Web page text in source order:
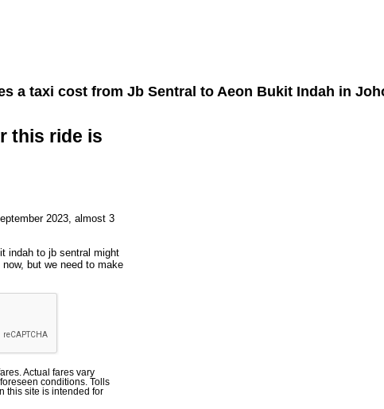
a taxi cost from Jb Sentral to Aeon Bukit Indah in
this ride is
2023, almost 3
indah to jb sentral might
but we need to make
Actual fares vary
conditions. Tolls
this site is intended for